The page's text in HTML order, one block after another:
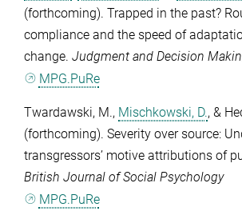
(forthcoming). Trapped in the past?
compliance and the speed of
change. Judgment and Decision
MPG.PuRe
Twardawski, M., Mischkowski, D., &
(forthcoming). Severity over source:
transgressors’ motive attributions of
British Journal of Social Psychology
MPG.PuRe